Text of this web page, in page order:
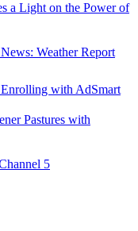
a Light on the Power of
Weather Report
with AdSmart
Pastures with
5